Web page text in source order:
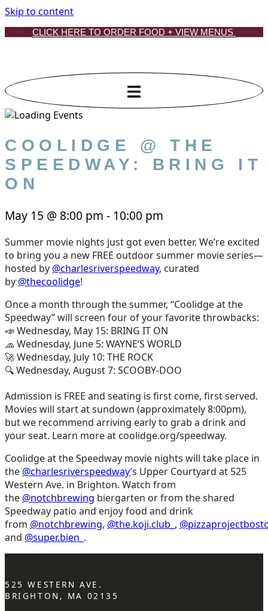
Skip to content
CLICK HERE TO ORDER FOOD + VIEW MENUS
COOLIDGE @ THE
SPEEDWAY: BRING IT
ON
May 15 @ 8:00 pm - 10:00 pm
Summer movie nights just got even better. We’re excited
to bring you a new FREE outdoor summer movie series—
hosted by @charlesriverspeedway, curated
by @thecoolidge!
Once a month through the summer, “Coolidge at the
Speedway” will screen four of your favorite throwbacks:
📣 Wednesday, May 15: BRING IT ON
🧢 Wednesday, June 5: WAYNE’S WORLD
🚀 Wednesday, July 10: THE ROCK
🔍 Wednesday, August 7: SCOOBY-DOO
Admission is FREE and seating is first come, first served.
Movies will start at sundown (approximately 8:00pm),
but we recommend arriving early to grab a drink and
your seat. Learn more at coolidge.org/speedway.
Coolidge at the Speedway movie nights will take place in
the @charlesriverspeedway’s Upper Courtyard at 525
Western Ave. in Brighton. Watch from
the @notchbrewing biergarten or from the shared
Speedway patio and enjoy food and drink
from @notchbrewing, @the.koji.club_ ,
and @super.bien_ .
525 WESTERN AVE.
BRIGHTON, MA 02135